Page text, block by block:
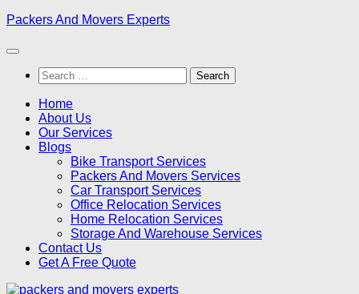
Skip
content
Packers And Movers Experts
Search
for:
Home
About Us
Our Services
Blogs
Bike Transport Services
Packers And Movers Services
Car Transport Services
Office Relocation Services
Home Relocation Services
Storage And Warehouse Services
Contact Us
Get A Free Quote